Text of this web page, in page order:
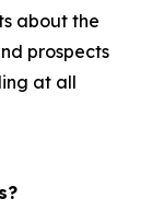
about the
prospects
at all